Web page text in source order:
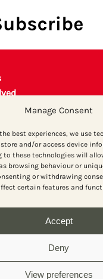
Manage Consent
best experiences, we use
and/or access device
to these technologies will
browsing behaviour or
or withdrawing
certain features and
Accept
Deny
View preferences
e